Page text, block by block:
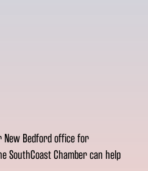
New Bedford office for
SouthCoast Chamber can help